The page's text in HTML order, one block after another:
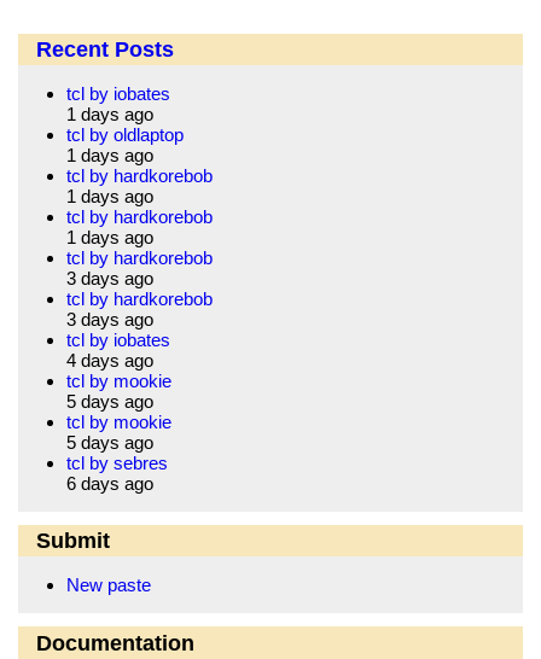
Recent Posts
tcl by iobates
1 days ago
tcl by oldlaptop
1 days ago
tcl by hardkorebob
1 days ago
tcl by hardkorebob
1 days ago
tcl by hardkorebob
3 days ago
tcl by hardkorebob
3 days ago
tcl by iobates
4 days ago
tcl by mookie
5 days ago
tcl by mookie
5 days ago
tcl by sebres
6 days ago
Submit
New paste
Documentation